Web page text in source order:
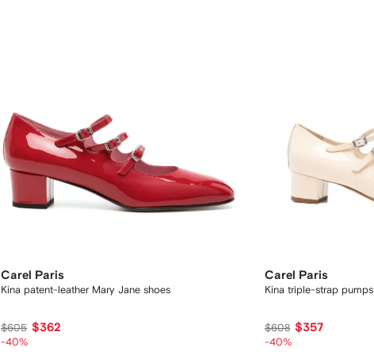
Carel Paris
Kina patent-leather Mary Jane shoes
$605 $362
-40%
Carel Paris
Kina triple-strap pumps
$608 $357
-40%